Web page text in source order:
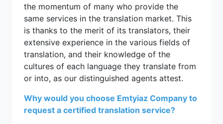
the momentum of many who provide the
same services in the translation market. This
is thanks to the merit of its translators, their
extensive experience in the various fields of
translation, and their knowledge of the
cultures of each language they translate from
or into, as our distinguished agents attest.
Why would you choose Emtyiaz Company to
request a certified translation service?